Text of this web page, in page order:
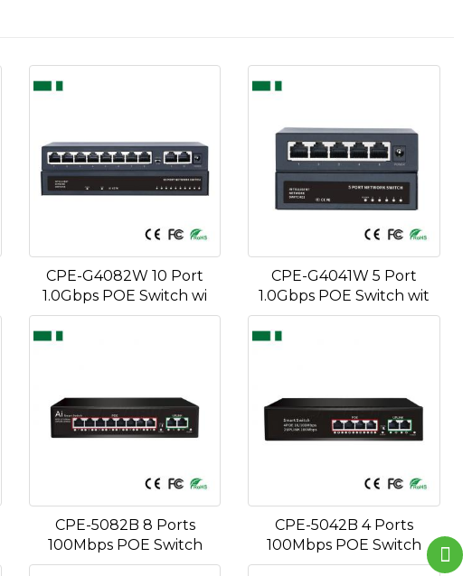
CPE-G4082W 10 Port
1.0Gbps POE Switch wi
CPE-G4041W 5 Port
1.0Gbps POE Switch wit
CPE-5082B 8 Ports
100Mbps POE Switch
CPE-5042B 4 Ports
100Mbps POE Switch